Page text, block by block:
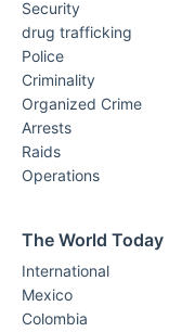
Security
drug trafficking
Police
Criminality
Organized Crime
Arrests
Raids
Operations
The World Today
International
Mexico
Colombia